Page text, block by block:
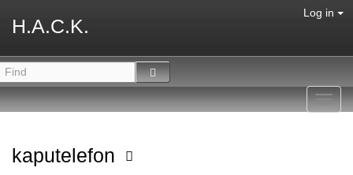
H.A.C.K.
Log in
kaputelefon